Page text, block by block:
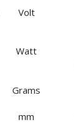
Volt
Watt
Grams
mm